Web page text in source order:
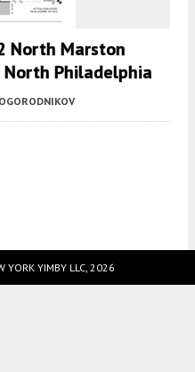
North Marston
Philadelphia
YORK YIMBY LLC, 2026